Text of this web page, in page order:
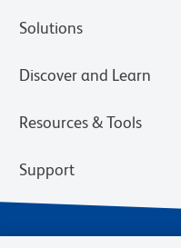
Solutions
Discover and Learn
Resources & Tools
Support